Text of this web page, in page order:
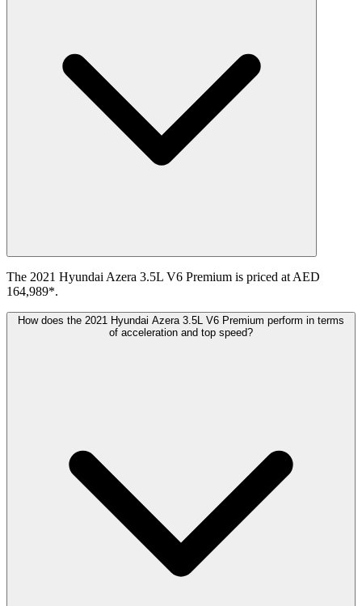
The 2021 Hyundai Azera 3.5L V6 Premium is priced at AED
164,989*.
How does the 2021 Hyundai Azera 3.5L V6 Premium perform in terms
of acceleration and top speed?